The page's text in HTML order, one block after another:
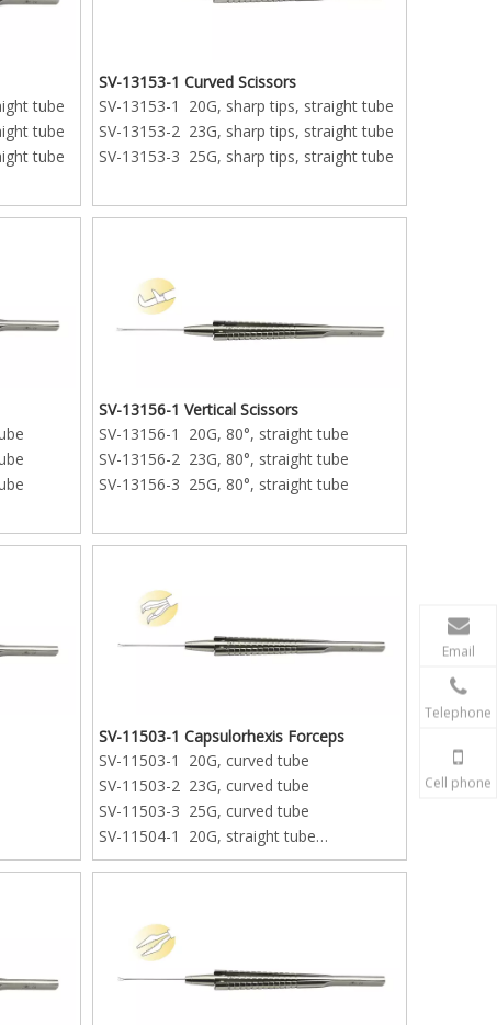
tube
tube
tube
SV-13153-1 Curved Scissors
SV-13153-1 20G, sharp tips, straight tube
SV-13153-2 23G, sharp tips, straight tube
SV-13153-3 25G, sharp tips, straight tube
SV-13156-1 Vertical Scissors
SV-13156-1 20G, 80°, straight tube
SV-13156-2 23G, 80°, straight tube
SV-13156-3 25G, 80°, straight tube
SV-11503-1 Capsulorhexis Forceps
SV-11503-1 20G, curved tube
SV-11503-2 23G, curved tube
SV-11503-3 25G, curved tube
SV-11504-1 20G, straight tube
SV-11504-2 23G, straight tube
Email
Telephone
Cell phone